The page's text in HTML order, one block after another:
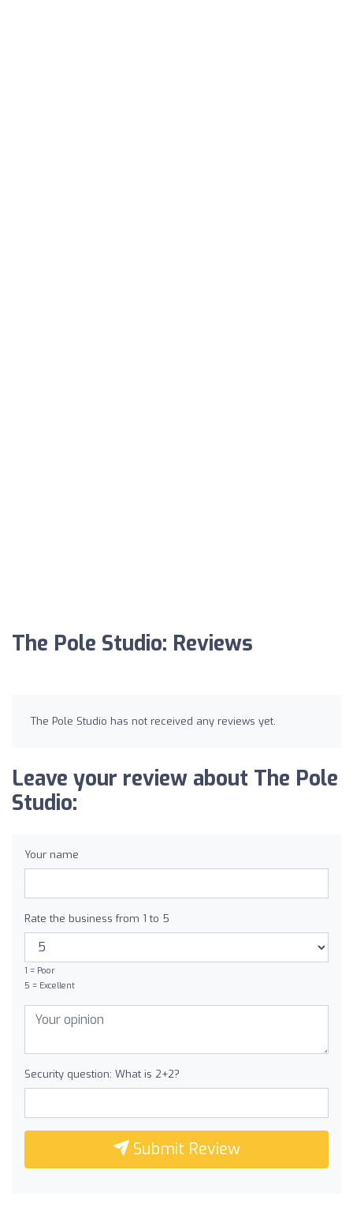
The Pole Studio: Reviews
The Pole Studio has not received any reviews yet.
Leave your review about The Pole
Studio:
Your name
Rate the business from 1 to 5
1 = Poor
5 = Excellent
Security question: What is 2+2?
Submit Review